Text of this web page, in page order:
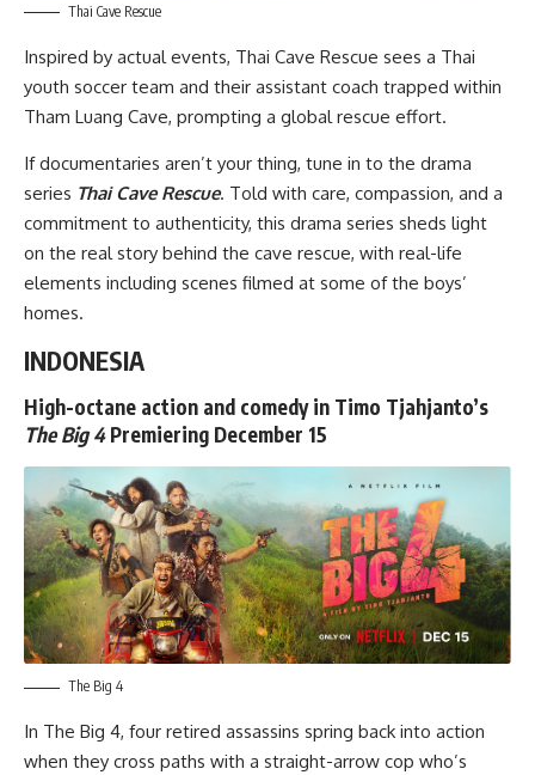
Thai Cave Rescue
Inspired by actual events, Thai Cave Rescue sees a Thai
youth soccer team and their assistant coach trapped within
Tham Luang Cave, prompting a global rescue effort.
If documentaries aren’t your thing, tune in to the drama
series Thai Cave Rescue. Told with care, compassion, and a
commitment to authenticity, this drama series sheds light
on the real story behind the cave rescue, with real-life
elements including scenes filmed at some of the boys’
homes.
INDONESIA
High-octane action and comedy in Timo Tjahjanto’s
The Big 4Premiering December 15
The Big 4
In The Big 4, four retired assassins spring back into action
when they cross paths with a straight-arrow cop who’s